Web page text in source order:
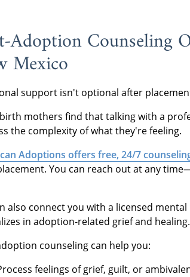
Adoption
Mexico
support isn't optional after
mothers find that talking with a
the complexity of what they're feeling.
Adoptions offers free, 24/7
You can reach out at any
also connect you with a licensed
in adoption-related grief and healing.
counseling can help you:
feelings of grief, guilt, or